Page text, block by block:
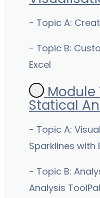
- Topic A:
- Topic B:
Excel
Module
Statical
- Topic A:
Sparklines with
- Topic B:
Analysis